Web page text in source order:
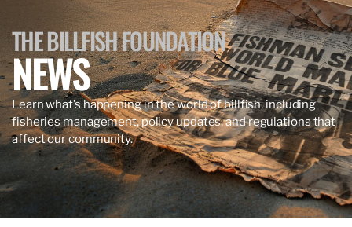
THE BILLFISH FOUNDATION
NEWS
Learn what’s happening in the world of billfish, including
fisheries management, policy updates, and regulations that
affect our community.